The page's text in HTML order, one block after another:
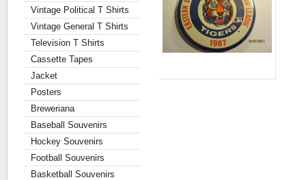
Vintage Political T Shirts
Vintage General T Shirts
Television T Shirts
Cassette Tapes
Jacket
Posters
Breweriana
Baseball Souvenirs
Hockey Souvenirs
Football Souvenirs
Basketball Souvenirs